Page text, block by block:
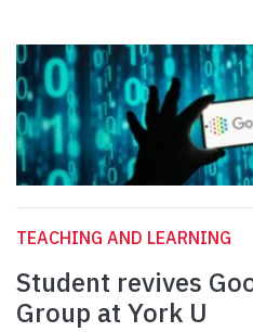
TEACHING AND LEARNING
Student revives
Group at York U